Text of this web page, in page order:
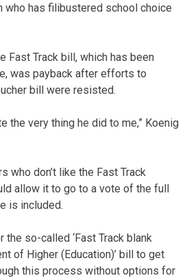
who has filibustered school choice
Fast Track bill, which has been
was payback after efforts to
bill were resisted.
the very thing he did to me,” Koenig
who don’t like the Fast Track
allow it to go to a vote of the full
is included.
the so-called ‘Fast Track blank
of Higher (Education)’ bill to get
this process without options for